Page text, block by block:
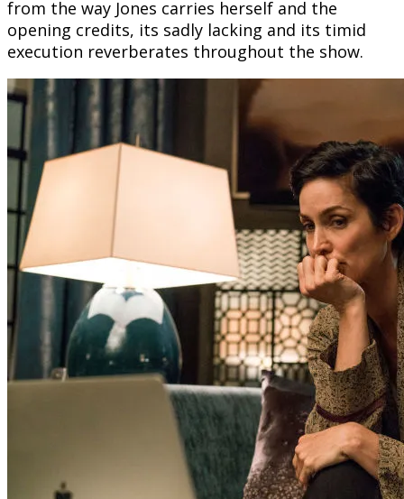
from the way Jones carries herself and the
opening credits, its sadly lacking and its timid
execution reverberates throughout the show.